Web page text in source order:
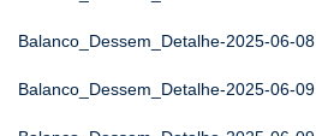
Balanco_Dessem_Detalhe-2025-06-08
Balanco_Dessem_Detalhe-2025-06-09